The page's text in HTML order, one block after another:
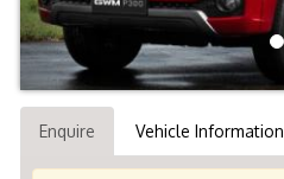
Enquire Vehicle Information